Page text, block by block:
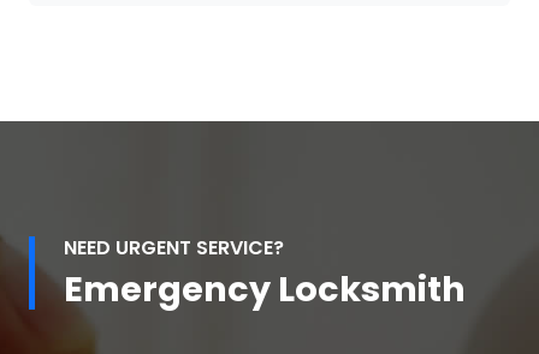
NEED URGENT SERVICE?
Emergency Locksmith